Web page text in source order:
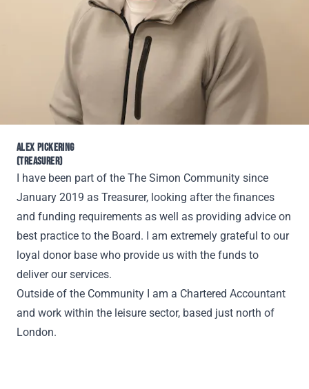
ALEX PICKERING
(TREASURER)
I have been part of the The Simon Community since
January 2019 as Treasurer, looking after the finances
and funding requirements as well as providing advice on
best practice to the Board. I am extremely grateful to our
loyal donor base who provide us with the funds to
deliver our services.
Outside of the Community I am a Chartered Accountant
and work within the leisure sector, based just north of
London.